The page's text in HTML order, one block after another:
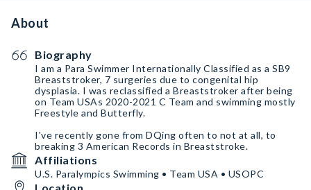
About
Biography
I am a Para Swimmer Internationally Classified as a SB9
Breaststroker, 7 surgeries due to congenital hip
dysplasia. I was reclassified a Breaststroker after being
on Team USAs 2020-2021 C Team and swimming mostly
Freestyle and Butterfly.
I've recently gone from DQing often to not at all, to
breaking 3 American Records in Breaststroke.
Affiliations
U.S. Paralympics Swimming • Team USA • USOPC